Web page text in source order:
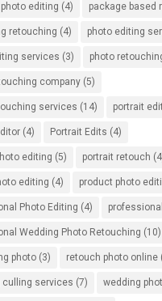
editing (4) package based
retouching (4) photo editing
services (3) photo
company(5)
services (14) portrait
(4) Portrait Edits (4)
editing (5) portrait retouch
editing (4) product photo
Photo Editing (4)
Wedding Photo Retouching (10)
photo(3) retouch photo online
culling services (7) wedding